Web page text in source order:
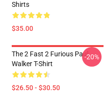
Shirts
$35.00
The 2 Fast 2 Furious Paul
Walker T-Shirt
$26.50 - $30.50
-20%